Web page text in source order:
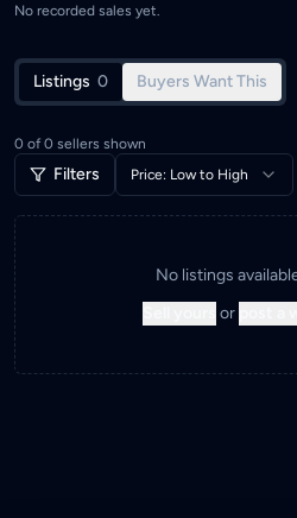
No recorded sales yet.
Listings 0 Buyers Want This
0 of 0 sellers shown
Filters Price: Low to High
No listings
or